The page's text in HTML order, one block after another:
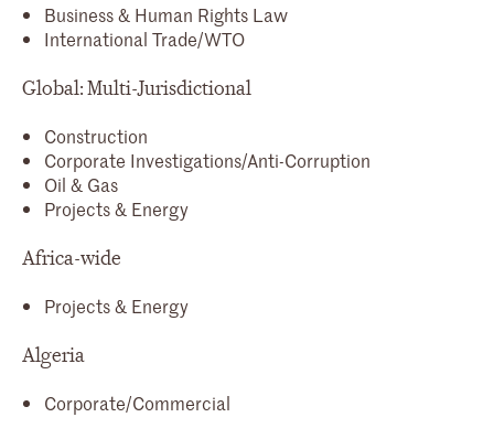
Business & Human Rights Law
International Trade/WTO
Global: Multi-Jurisdictional
Construction
Corporate Investigations/Anti-Corruption
Oil & Gas
Projects & Energy
Africa-wide
Projects & Energy
Algeria
Corporate/Commercial